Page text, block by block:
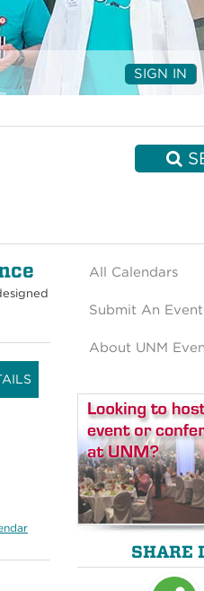
SIGN IN
All Calendars
Submit An Event
About UNM
SHARE